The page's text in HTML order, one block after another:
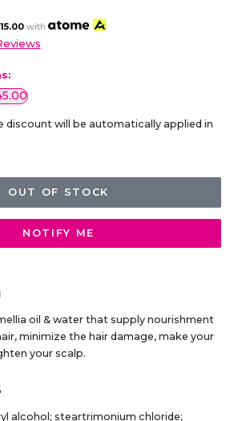
with
discount will be automatically applied in
OUT OF STOCK
NOTIFY ME
oil & water that supply nourishment
minimize the hair damage, make your
your scalp.
alcohol; steartrimonium chloride;